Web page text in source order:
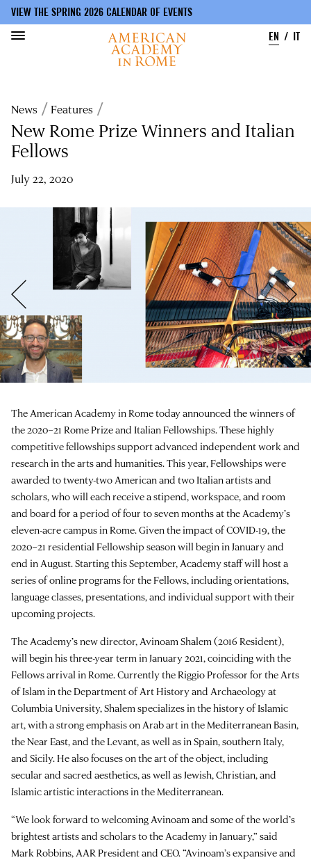
main
content
VIEW THE SPRING 2026 CALENDAR OF EVENTS
EN
IT
Breadcrumb
News Features
New Rome Prize Winners and Italian
Fellows
July 22, 2020
The American Academy in Rome today announced the winners of
the 2020–21 Rome Prize and Italian Fellowships. These highly
competitive fellowships support advanced independent work and
research in the arts and humanities. This year, Fellowships were
awarded to twenty-two American and two Italian artists and
scholars, who will each receive a stipend, workspace, and room
and board for a period of four to seven months at the Academy’s
eleven-acre campus in Rome. Given the impact of COVID-19, the
2020–21 residential Fellowship season will begin in January and
end in August. Starting this September, Academy staff will host a
series of online programs for the Fellows, including orientations,
language classes, presentations, and individual support with their
upcoming projects.
The Academy’s new director, Avinoam Shalem (2016 Resident),
will begin his three-year term in January 2021, coinciding with the
Fellows arrival in Rome. Currently the Riggio Professor for the Arts
of Islam in the Department of Art History and Archaeology at
Columbia University, Shalem specializes in the history of Islamic
art, with a strong emphasis on Arab art in the Mediterranean Basin,
the Near East, and the Levant, as well as in Spain, southern Italy,
and Sicily. He also focuses on the art of the object, including
secular and sacred aesthetics, as well as Jewish, Christian, and
Islamic artistic interactions in the Mediterranean.
“We look forward to welcoming Avinoam and some of the world’s
brightest artists and scholars to the Academy in January,” said
Mark Robbins, AAR President and CEO. “Avinoam’s expansive and